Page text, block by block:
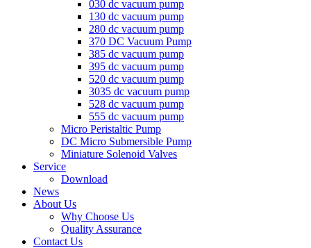
030 dc vacuum pump
130 dc vacuum pump
280 dc vacuum pump
370 DC Vacuum Pump
385 dc vacuum pump
395 dc vacuum pump
520 dc vacuum pump
3035 dc vacuum pump
528 dc vacuum pump
555 dc vacuum pump
Micro Peristaltic Pump
DC Micro Submersible Pump
Miniature Solenoid Valves
Service
Download
News
About Us
Why Choose Us
Quality Assurance
Contact Us